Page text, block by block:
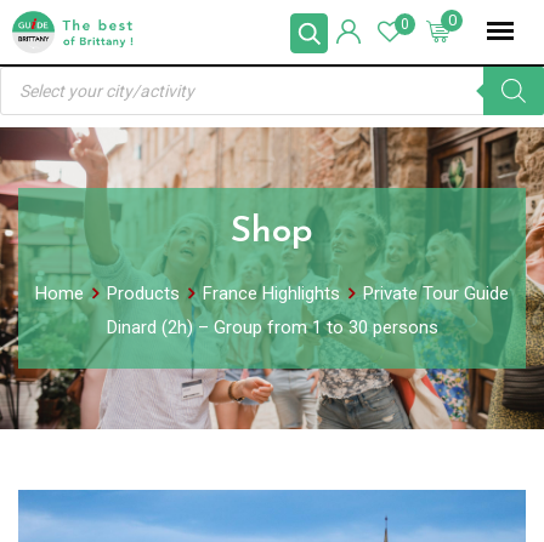
Skip
content
0
0
Products
search
Shop
Home Products France Highlights
Private Tour Guide
Dinard (2h) – Group from 1 to 30 persons